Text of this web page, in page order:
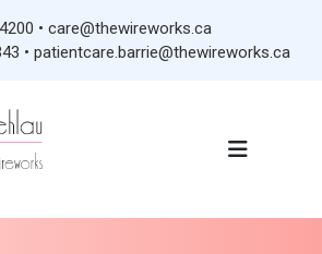
• care@thewireworks.ca
• patientcare.barrie@thewireworks.ca